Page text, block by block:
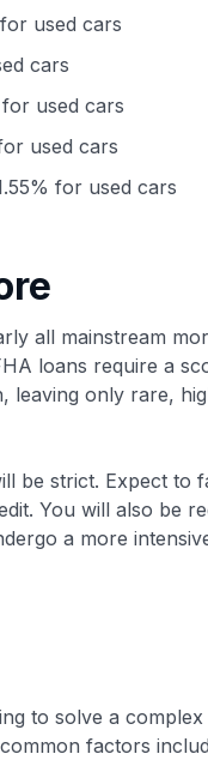
used cars
cars
used cars
used cars
for used cars
all mainstream
loans require a
leaving only rare,
be strict. Expect to
You will also be
a more
to solve a
factors